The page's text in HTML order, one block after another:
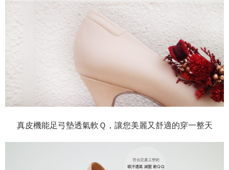
真皮機能足弓墊透氣軟Ｑ，讓您美麗又舒適的穿一整天